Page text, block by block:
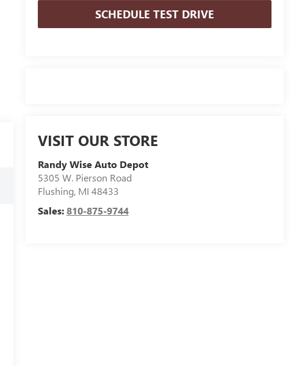
SCHEDULE TEST DRIVE
VISIT OUR STORE
Randy Wise Auto Depot
5305 W. Pierson Road
Flushing, MI 48433
Sales:810-875-9744